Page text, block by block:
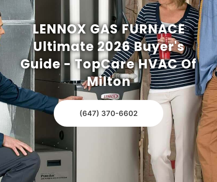
LENNOX GAS FURNACE
Ultimate 2026 Buyer's
Guide - TopCare HVAC Of
Milton
(647) 370-6602